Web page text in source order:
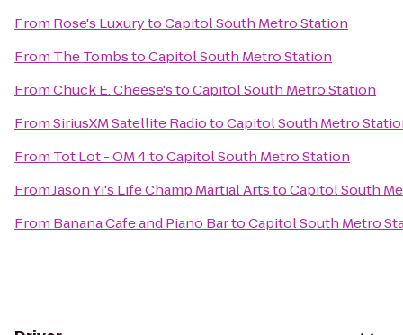
From Rose's LuxurytoCapitol South Metro Station
From The TombstoCapitol South Metro Station
FromChuck E. Cheese'stoCapitol South Metro Station
FromSiriusXM Satellite RadiotoCapitol South Metro
From Tot Lot - OM 4toCapitol South Metro Station
FromJason Yi's Life Champ Martial ArtstoCapitol South
From Banana Cafe and Piano BartoCapitol South Metro